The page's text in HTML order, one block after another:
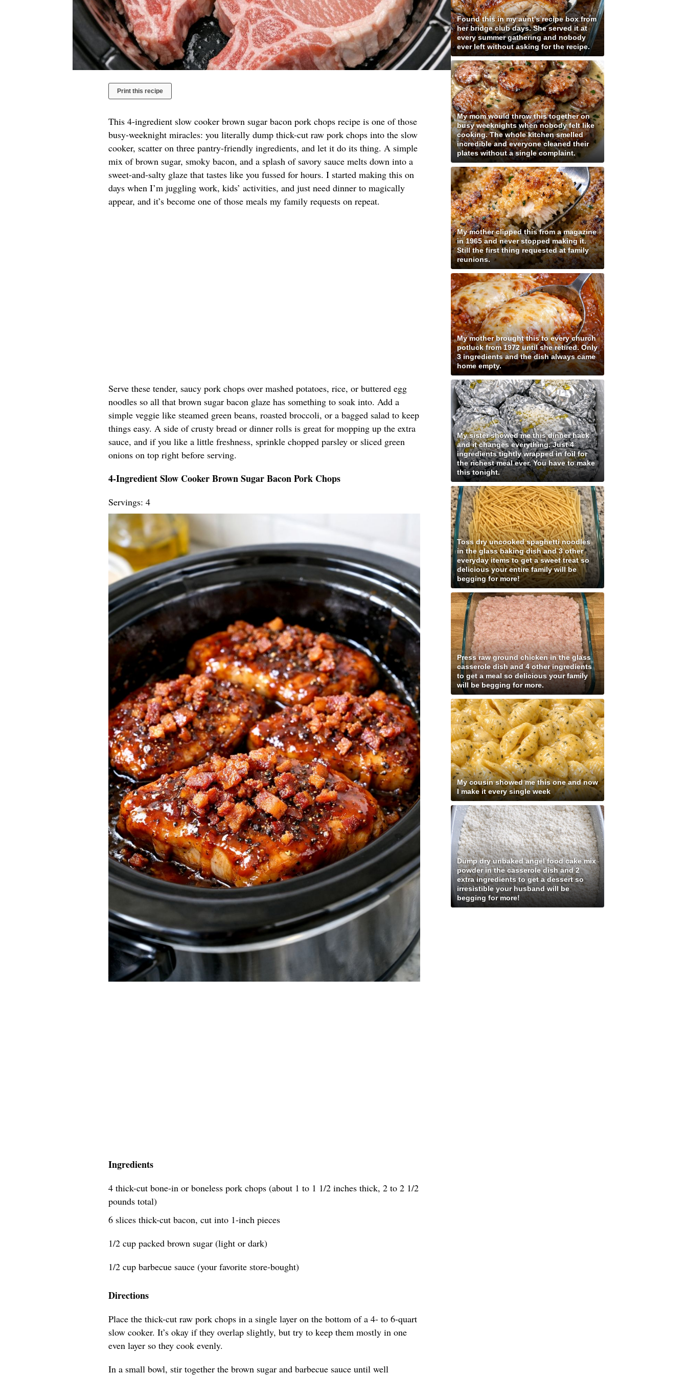
Print this recipe
This 4-ingredient slow cooker brown sugar bacon pork chops recipe is one of those
busy-weeknight miracles: you literally dump thick-cut raw pork chops into the slow
cooker, scatter on three pantry-friendly ingredients, and let it do its thing. A simple
mix of brown sugar, smoky bacon, and a splash of savory sauce melts down into a
sweet-and-salty glaze that tastes like you fussed for hours. I started making this on
days when I’m juggling work, kids’ activities, and just need dinner to magically
appear, and it’s become one of those meals my family requests on repeat.
Serve these tender, saucy pork chops over mashed potatoes, rice, or buttered egg
noodles so all that brown sugar bacon glaze has something to soak into. Add a
simple veggie like steamed green beans, roasted broccoli, or a bagged salad to keep
things easy. A side of crusty bread or dinner rolls is great for mopping up the extra
sauce, and if you like a little freshness, sprinkle chopped parsley or sliced green
onions on top right before serving.
4-Ingredient Slow Cooker Brown Sugar Bacon Pork Chops
Servings: 4
Ingredients
4 thick-cut bone-in or boneless pork chops (about 1 to 1 1/2 inches thick, 2 to 2 1/2
pounds total)
6 slices thick-cut bacon, cut into 1-inch pieces
1/2 cup packed brown sugar (light or dark)
1/2 cup barbecue sauce (your favorite store-bought)
Directions
Place the thick-cut raw pork chops in a single layer on the bottom of a 4- to 6-quart
slow cooker. It’s okay if they overlap slightly, but try to keep them mostly in one
even layer so they cook evenly.
In a small bowl, stir together the brown sugar and barbecue sauce until well
Found this in my aunt's recipe box from
her bridge club days. She served it at
every summer gathering and nobody
ever left without asking for the recipe.
My mom would throw this together on
busy weeknights when nobody felt like
cooking. The whole kitchen smelled
incredible and everyone cleaned their
plates without a single complaint.
My mother clipped this from a magazine
in 1965 and never stopped making it.
Still the first thing requested at family
reunions.
My mother brought this to every church
potluck from 1972 until she retired. Only
3 ingredients and the dish always came
home empty.
My sister showed me this dinner hack
and it changes everything. Just 4
ingredients tightly wrapped in foil for
the richest meal ever. You have to make
this tonight.
Toss dry uncooked spaghetti noodles
in the glass baking dish and 3 other
everyday items to get a sweet treat so
delicious your entire family will be
begging for more!
Press raw ground chicken in the glass
casserole dish and 4 other ingredients
to get a meal so delicious your family
will be begging for more.
My cousin showed me this one and now
I make it every single week
Dump dry unbaked angel food cake mix
powder in the casserole dish and 2
extra ingredients to get a dessert so
irresistible your husband will be
begging for more!